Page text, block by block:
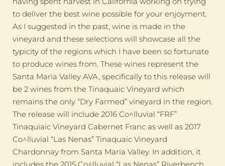
to deliver the best wine possible for your enjoyment.
As I suggested in the past, wine is made in the
vineyard and these selections will showcase all the
typicity of the regions which I have been so fortunate
to produce wines from. These wines represent the
Santa Maria Valley AVA, specifically to this release will
be 2 wines from the Tinaquaic Vineyard which
remains the only “Dry Farmed” vineyard in the region.
The release will include 2016 Co^lluvial “FRF”
Tinaquiaic Vineyard Cabernet Franc as well as 2017
Co^lluvial “Las Nenas” Tinaquaic Vineyard
Chardonnay from Santa Maria Valley. In addition, it